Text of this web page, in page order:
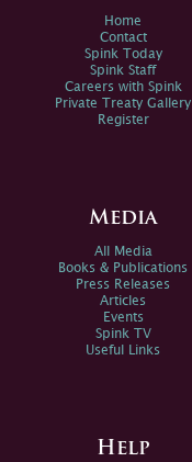
Home
Contact
Spink Today
Spink Staff
Careers with Spink
Private Treaty Gallery
Register
Media
All Media
Books & Publications
Press Releases
Articles
Events
Spink TV
Useful Links
Help